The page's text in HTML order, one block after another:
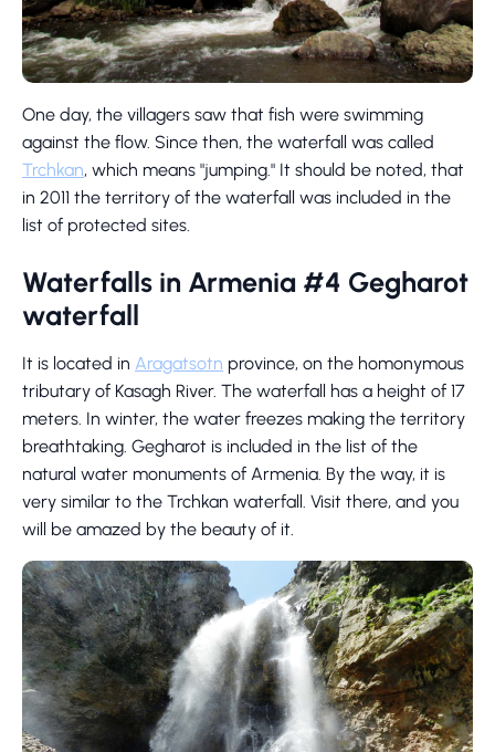
One day, the villagers saw that fish were swimming
against the flow. Since then, the waterfall was called
Trchkan, which means "jumping." It should be noted, that
in 2011 the territory of the waterfall was included in the
list of protected sites.
Waterfalls in Armenia #4 Gegharot
waterfall
It is located in Aragatsotn province, on the homonymous
tributary of Kasagh River. The waterfall has a height of 17
meters. In winter, the water freezes making the territory
breathtaking. Gegharot is included in the list of the
natural water monuments of Armenia. By the way, it is
very similar to the Trchkan waterfall. Visit there, and you
will be amazed by the beauty of it.